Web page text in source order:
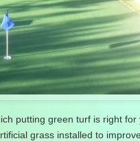
putting green turf is right
grass installed to